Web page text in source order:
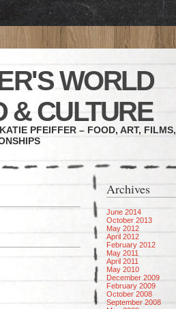
WORLD
& CULTURE
PFEIFFER – FOOD, ART, FILMS,
Archives
June 2014
October 2013
May 2012
April 2012
February 2012
May 2011
April 2011
May 2010
December 2009
February 2009
October 2008
September 2008